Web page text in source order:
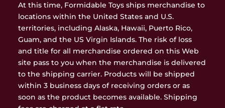
At this time, Formidable Toys ships merchandise to
locations within the United States and U.S.
territories, including Alaska, Hawaii, Puerto Rico,
Guam, and the US Virgin Islands. The risk of loss
and title for all merchandise ordered on this Web
site pass to you when the merchandise is delivered
to the shipping carrier. Products will be shipped
within 3 business days of receiving orders or as
soon as the product becomes available. Shipping